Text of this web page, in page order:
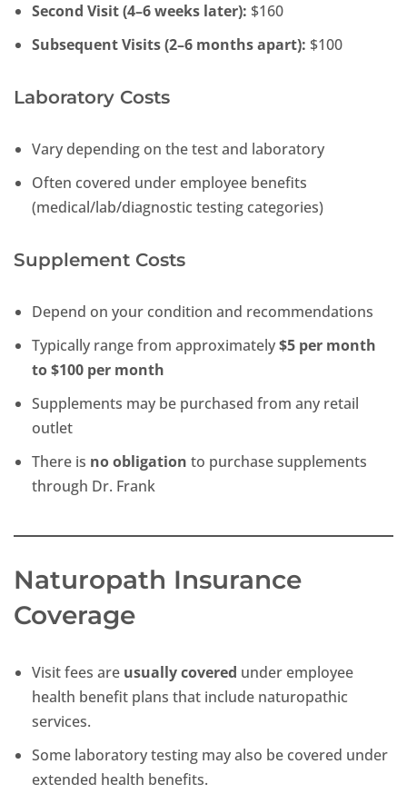
Second Visit (4–6 weeks later): $160
Subsequent Visits (2–6 months apart): $100
Laboratory Costs
Vary depending on the test and laboratory
Often covered under employee benefits
(medical/lab/diagnostic testing categories)
Supplement Costs
Depend on your condition and recommendations
Typically range from approximately$5 per month
to $100 per month
Supplements may be purchased from any retail
outlet
There is no obligation to purchase supplements
through Dr. Frank
Naturopath Insurance
Coverage
Visit fees are usually covered under employee
health benefit plans that include naturopathic
services.
Some laboratory testing may also be covered under
extended health benefits.